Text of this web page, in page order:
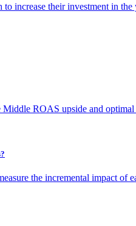
increase their investment in the
ROAS upside and
the incremental impact of